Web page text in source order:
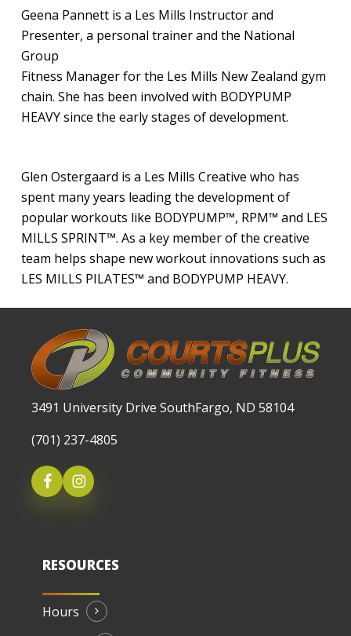
Geena Pannett is a Les Mills Instructor and
Presenter, a personal trainer and the National
Group
Fitness Manager for the Les Mills New Zealand gym
chain. She has been involved with BODYPUMP
HEAVY since the early stages of development.
Glen Ostergaard is a Les Mills Creative who has
spent many years leading the development of
popular workouts like BODYPUMP™, RPM™ and LES
MILLS SPRINT™. As a key member of the creative
team helps shape new workout innovations such as
LES MILLS PILATES™ and BODYPUMP HEAVY.
3491 University Drive SouthFargo, ND 58104
(701) 237-4805
RESOURCES
Hours